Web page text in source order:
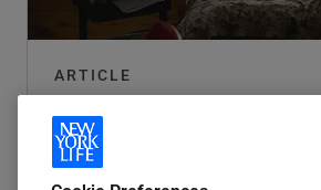
ARTICLE
Read article